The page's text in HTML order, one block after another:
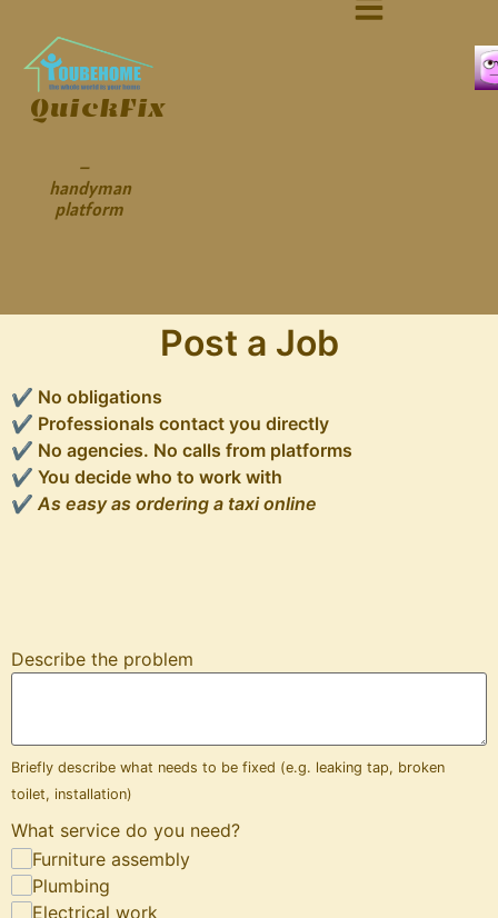
–
handyman
platform
QuickFix
Post a Job
✔ No obligations
✔ Professionals contact you directly
✔ No agencies. No calls from platforms
✔ You decide who to work with
✔As easy as ordering a taxi online
Describe the problem
Briefly describe what needs to be fixed (e.g. leaking tap, broken
toilet, installation)
What service do you need?
Furniture assembly
Plumbing
Electrical work